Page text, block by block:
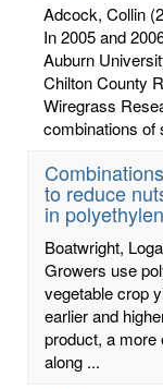
Adcock, Collin
In 2005 and
Auburn
Chilton County
Wiregrass
combinations of
to reduce
in
Boatwright,
Growers use
vegetable crop
earlier and
product, a more
along ...